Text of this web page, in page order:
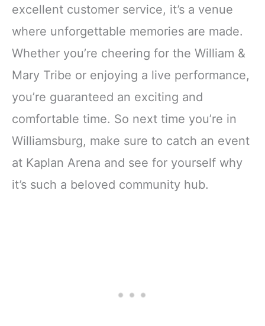
excellent customer service, it’s a venue
where unforgettable memories are made.
Whether you’re cheering for the William &
Mary Tribe or enjoying a live performance,
you’re guaranteed an exciting and
comfortable time. So next time you’re in
Williamsburg, make sure to catch an event
at Kaplan Arena and see for yourself why
it’s such a beloved community hub.